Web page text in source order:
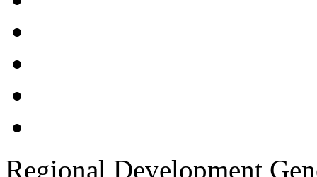
Regional Development